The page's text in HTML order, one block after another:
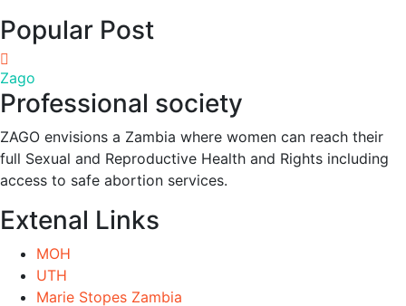
Popular Post
Zago
Professional society
ZAGO envisions a Zambia where women can reach their
full Sexual and Reproductive Health and Rights including
access to safe abortion services.
Extenal Links
MOH
UTH
Marie Stopes Zambia